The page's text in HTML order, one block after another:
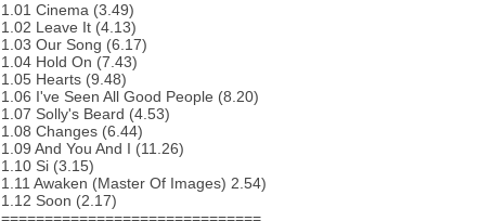
1.01 Cinema (3.49)
1.02 Leave It (4.13)
1.03 Our Song (6.17)
1.04 Hold On (7.43)
1.05 Hearts (9.48)
1.06 I've Seen All Good People (8.20)
1.07 Solly's Beard (4.53)
1.08 Changes (6.44)
1.09 And You And I (11.26)
1.10 Si (3.15)
1.11 Awaken (Master Of Images) 2.54)
1.12 Soon (2.17)